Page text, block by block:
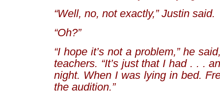
“Well, no, not exactly,” Justin said.
“Oh?”
“I hope it’s not a problem,” he
teachers. “It’s just that I had . . .
night. When I was lying in bed.
the audition.”